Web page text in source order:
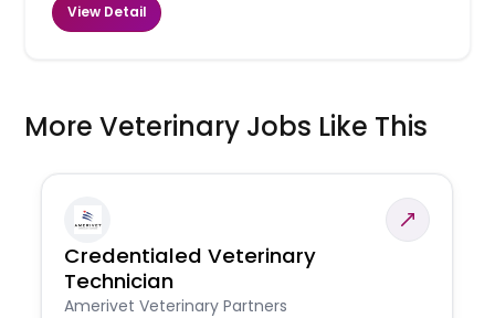
View Detail
More Veterinary Jobs Like This
Credentialed Veterinary
Technician
Amerivet Veterinary Partners